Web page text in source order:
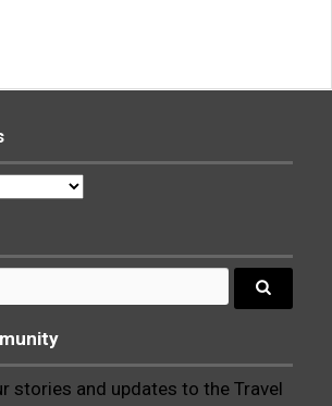
stories and updates to the Travel